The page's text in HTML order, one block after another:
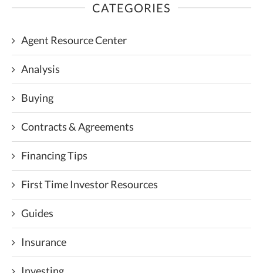
CATEGORIES
Agent Resource Center
Analysis
Buying
Contracts & Agreements
Financing Tips
First Time Investor Resources
Guides
Insurance